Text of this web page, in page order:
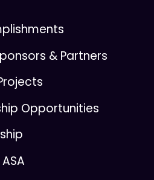
& Partners
Opportunities